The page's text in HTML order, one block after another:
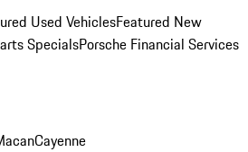
Used VehiclesFeatured New
SpecialsPorsche Financial Services
Cayenne